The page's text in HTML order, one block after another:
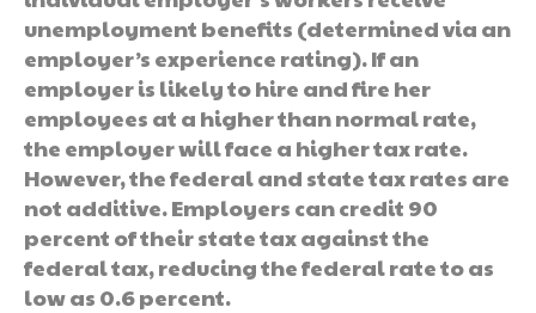
unemployment benefits (determined via an
employer’s experience rating). If an
employer is likely to hire and fire her
employees at a higher than normal rate,
the employer will face a higher tax rate.
However, the federal and state tax rates are
not additive. Employers can credit 90
percent of their state tax against the
federal tax, reducing the federal rate to as
low as 0.6 percent.